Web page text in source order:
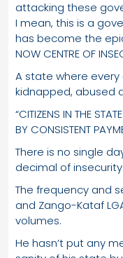
attacking these
I mean, this is a
has become the
NOW CENTRE OF
A state where every
kidnapped, abused
“CITIZENS IN THE
BY CONSISTENT
There is no single
decimal of insecurity.
The frequency and
and Zango-Kataf
volumes.
He hasn’t put any